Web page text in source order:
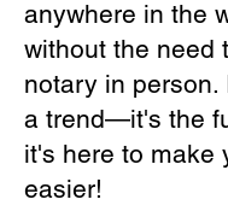
anywhere in the
without the need
notary in person.
a trend—it's the
it's here to make
easier!